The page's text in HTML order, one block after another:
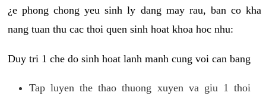
¿e phong chong yeu sinh ly dang may rau, ban co kha
nang tuan thu cac thoi quen sinh hoat khoa hoc nhu:
Duy tri 1 che do sinh hoat lanh manh cung voi can bang
Tap luyen the thao thuong xuyen va giu 1 thoi